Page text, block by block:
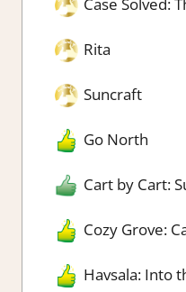
Rita
Suncraft
Go North
Cart by Cart:
Cozy Grove:
Havsala: Into